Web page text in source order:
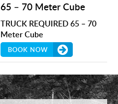
65 – 70 Meter Cube
TRUCK REQUIRED 65 – 70
Meter Cube
BOOK NOW